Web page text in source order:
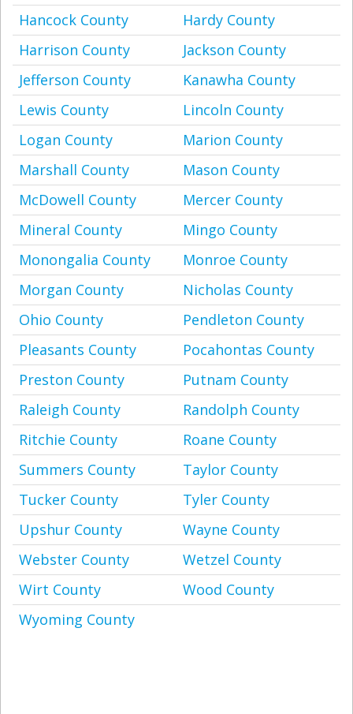
Hancock County
Hardy County
Harrison County
Jackson County
Jefferson County
Kanawha County
Lewis County
Lincoln County
Logan County
Marion County
Marshall County
Mason County
McDowell County
Mercer County
Mineral County
Mingo County
Monongalia County
Monroe County
Morgan County
Nicholas County
Ohio County
Pendleton County
Pleasants County
Pocahontas County
Preston County
Putnam County
Raleigh County
Randolph County
Ritchie County
Roane County
Summers County
Taylor County
Tucker County
Tyler County
Upshur County
Wayne County
Webster County
Wetzel County
Wirt County
Wood County
Wyoming County